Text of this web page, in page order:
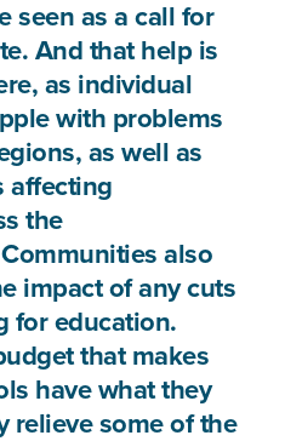
seen as a call for
And that help is
as individual
with problems
as well as
affecting
the
also
impact of any cuts
for education.
that makes
have what they
relieve some of the